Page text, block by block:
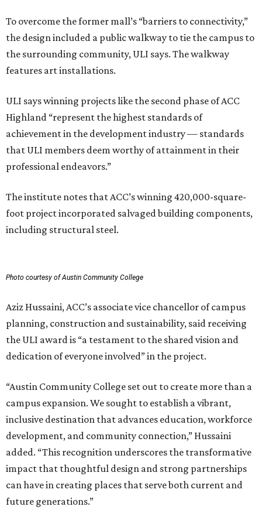
To overcome the former mall’s “barriers to connectivity,”
the design included a public walkway to tie the campus to
the surrounding community, ULI says. The walkway
features art installations.
ULI says winning projects like the second phase of ACC
Highland “represent the highest standards of
achievement in the development industry — standards
that ULI members deem worthy of attainment in their
professional endeavors.”
The institute notes that ACC’s winning 420,000-square-
foot project incorporated salvaged building components,
including structural steel.
Photo courtesy of Austin Community College
Aziz Hussaini, ACC’s associate vice chancellor of campus
planning, construction and sustainability, said receiving
the ULI award is “a testament to the shared vision and
dedication of everyone involved” in the project.
“Austin Community College set out to create more than a
campus expansion. We sought to establish a vibrant,
inclusive destination that advances education, workforce
development, and community connection,” Hussaini
added. “This recognition underscores the transformative
impact that thoughtful design and strong partnerships
can have in creating places that serve both current and
future generations.”